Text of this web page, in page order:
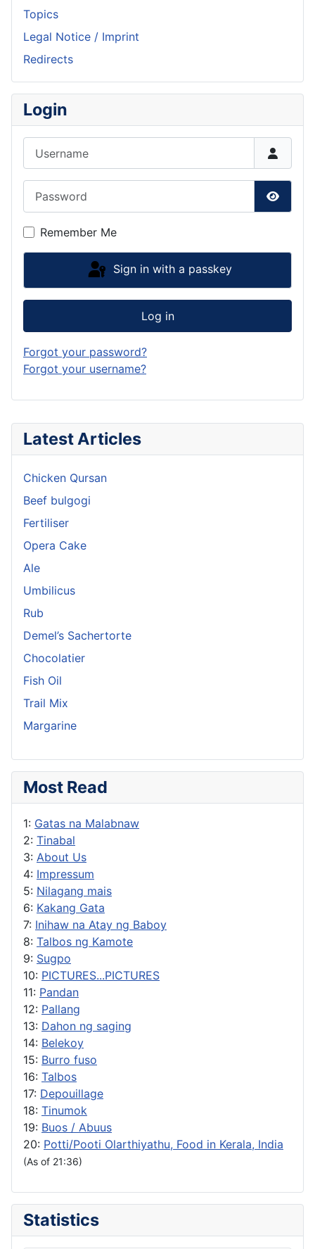
Latest Articles
Chicken Qursan
Beef bulgogi
Fertiliser
Opera Cake
Ale
Umbilicus
Rub
Demel’s Sachertorte
Chocolatier
Fish Oil
Trail Mix
Margarine
Most Read
1: Gatas na Malabnaw
2: Tinabal
3: About Us
4: Impressum
5: Nilagang mais
6: Kakang Gata
7: Inihaw na Atay ng Baboy
8: Talbos ng Kamote
9: Sugpo
10: PICTURES...PICTURES
11: Pandan
12: Pallang
13: Dahon ng saging
14: Belekoy
15: Burro fuso
16: Talbos
17: Depouillage
18: Tinumok
19: Buos / Abuus
20: Potti/Pooti Olarthiyathu, Food in Kerala, India
(As of 21:36)
Statistics
Topics
Legal Notice / Imprint
Redirects
Login
Show
Remember Me
Sign in with a passkey
Log in
Forgot your password?
Forgot your username?